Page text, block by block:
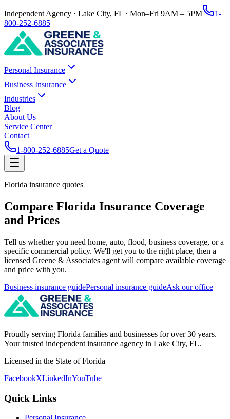
Independent Agency · Lake City, FL · Mon–Fri 9AM – 5PM
1-
800-252-6885
Personal Insurance
Business Insurance
Industries
Blog
About Us
Service Center
Contact
1-800-252-6885Get a Quote
Florida insurance quotes
Compare Florida Insurance Coverage
and Prices
Tell us whether you need home, auto, flood, business coverage, or a
specific commercial policy. We'll get you to the right place, then a
licensed Greene & Associates agent will compare available coverage
and price with you.
Business insurance guidePersonal insurance guideAsk our office
Proudly serving Florida families and businesses for over 30 years.
Your trusted independent insurance agency in Lake City, FL.
Licensed in the State of Florida
FacebookXLinkedInYouTube
Quick Links